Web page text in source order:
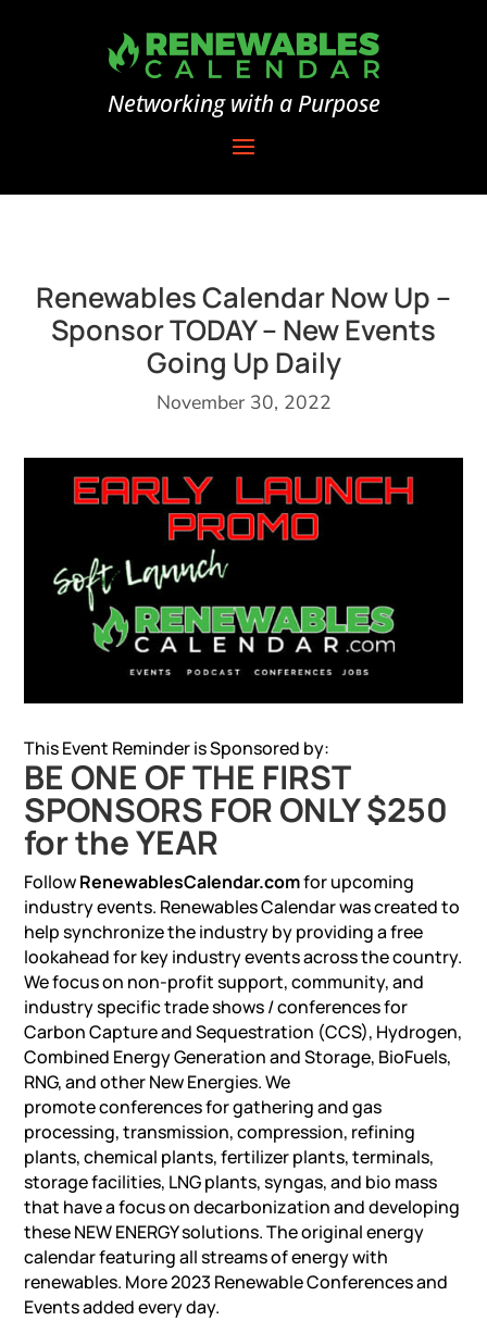
Networking with a Purpose
Renewables Calendar Now Up –
Sponsor TODAY – New Events
Going Up Daily
November 30, 2022
This Event Reminder is Sponsored by:
BE ONE OF THE FIRST
SPONSORS FOR ONLY $250
for the YEAR
FollowRenewablesCalendar.comfor upcoming
industry events. Renewables Calendar was created to
help synchronize the industry by providing a free
lookahead for key industry events across the country.
We focus on non-profit support, community, and
industry specific trade shows / conferences for
Carbon Capture and Sequestration (CCS), Hydrogen,
Combined Energy Generation and Storage, BioFuels,
RNG, and other New Energies. We
promote conferences for gathering and gas
processing, transmission, compression, refining
plants, chemical plants, fertilizer plants, terminals,
storage facilities, LNG plants, syngas, and bio mass
that have a focus on decarbonization and developing
these NEW ENERGY solutions. The original energy
calendar featuring all streams of energy with
renewables. More 2023 Renewable Conferences and
Events added every day.